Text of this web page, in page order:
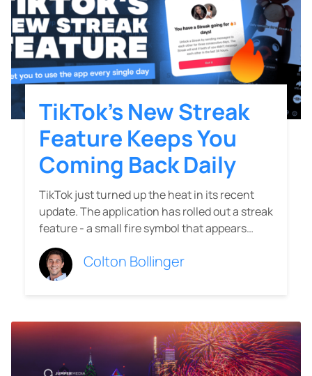
TikTok’s New Streak
Feature Keeps You
Coming Back Daily
TikTok just turned up the heat in its recent
update. The application has rolled out a streak
feature - a small fire symbol that appears…
Colton Bollinger